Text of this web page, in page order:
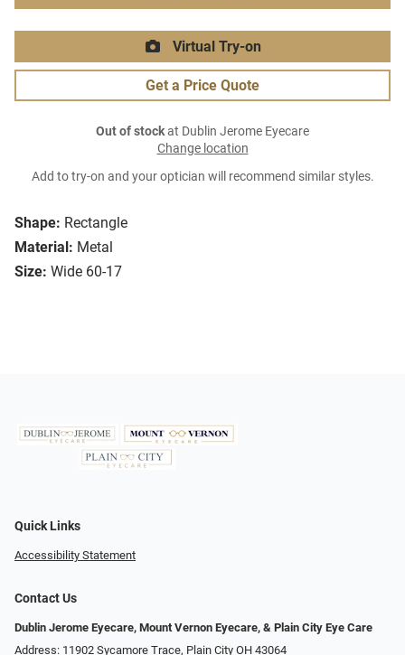
Shape: Rectangle
Material: Metal
Size: Wide 60-17
Virtual Try-on
Get a Price Quote
Out of stockat Dublin Jerome Eyecare
Change location
Add to try-on and your optician will recommend similar styles.
Quick Links
Accessibility Statement
Contact Us
Dublin Jerome Eyecare, Mount Vernon Eyecare, & Plain City Eye Care
Address: 11902 Sycamore Trace, Plain City OH 43064